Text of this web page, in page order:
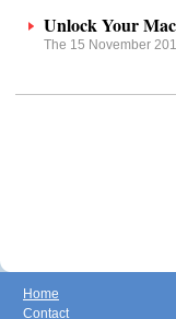
Unlock Your
The 15 November
Home
Contact